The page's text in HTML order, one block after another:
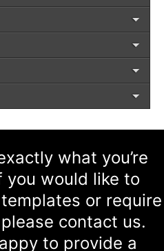
what you’re
you would like to
or require
contact us.
to provide a